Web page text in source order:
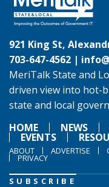
921 King St,
703-647-4562 |
MeriTalk State and
driven view into hot-
state and local
HOME
NEWS
EVENTS
ABOUT ADVERTISE
PRIVACY
SUBSCRIBE